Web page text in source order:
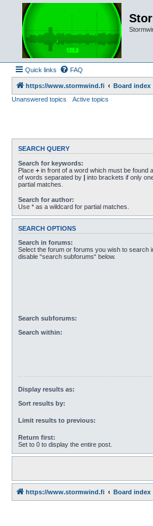
Quick links FAQ
https://www.stormwind.fi
Board index
Unanswered topics
Active topics
SEARCH QUERY
Search for keywords:
Place + in front of a word which must be found
of words separated by | into brackets if only
partial matches.
Search for author:
Use * as a wildcard for partial matches.
SEARCH OPTIONS
Search in forums:
Select the forum or forums you wish to search
disable “search subforums“ below.
Search subforums:
Search within:
Display results as:
Sort results by:
Limit results to previous:
Return first:
Set to 0 to display the entire post.
https://www.stormwind.fi Board index